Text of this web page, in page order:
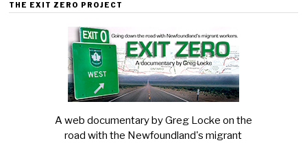
THE EXIT ZERO PROJECT
A web documentary by Greg Locke on the
road with the Newfoundland's migrant